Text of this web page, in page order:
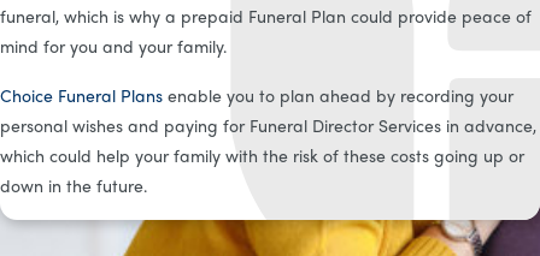
funeral, which is why a prepaid Funeral Plan could provide peace of
mind for you and your family.
Choice Funeral Plans enable you to plan ahead by recording your
personal wishes and paying for Funeral Director Services in advance,
which could help your family with the risk of these costs going up or
down in the future.